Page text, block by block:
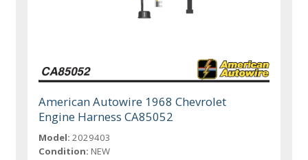
American Autowire 1968 Chevrolet
Engine Harness CA85052
Model: 2029403
Condition: NEW